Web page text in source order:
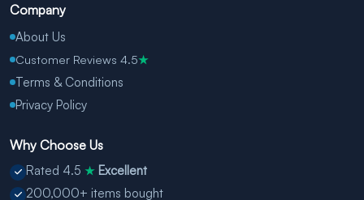
Company
About Us
Customer Reviews 4.5★
Terms & Conditions
Privacy Policy
Why Choose Us
Rated 4.5 ★ Excellent
200,000+ items bought